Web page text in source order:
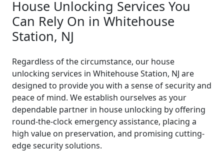
House Unlocking Services You
Can Rely On in Whitehouse
Station, NJ
Regardless of the circumstance, our house
unlocking services in Whitehouse Station, NJ are
designed to provide you with a sense of security and
peace of mind. We establish ourselves as your
dependable partner in house unlocking by offering
round-the-clock emergency assistance, placing a
high value on preservation, and promising cutting-
edge security solutions.